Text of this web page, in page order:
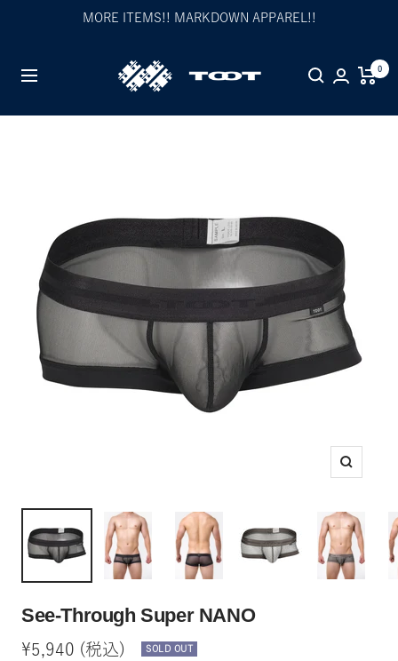
MORE ITEMS!! MARKDOWN APPAREL!!
Navigation
TOOT
公
0
Zoom
See-Through Super NANO
Sale
¥5,940 (税込) SOLD OUT